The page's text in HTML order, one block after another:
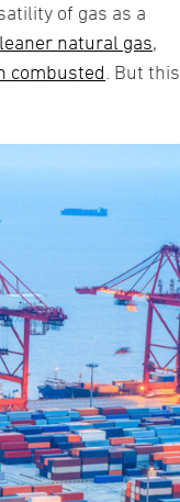
of gas as a
natural gas,
combusted. But this